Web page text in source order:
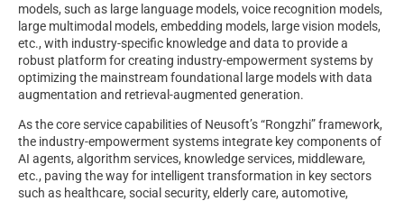
models, such as large language models, voice recognition models,
large multimodal models, embedding models, large vision models,
etc., with industry-specific knowledge and data to provide a
robust platform for creating industry-empowerment systems by
optimizing the mainstream foundational large models with data
augmentation and retrieval-augmented generation.
As the core service capabilities of Neusoft’s “Rongzhi” framework,
the industry-empowerment systems integrate key components of
AI agents, algorithm services, knowledge services, middleware,
etc., paving the way for intelligent transformation in key sectors
such as healthcare, social security, elderly care, automotive,